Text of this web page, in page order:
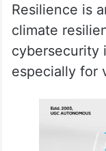
Resilience is
climate
cybersecurity
especially for